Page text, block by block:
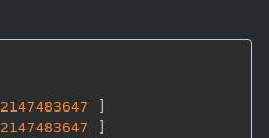
2147483647
]
2147483647
]